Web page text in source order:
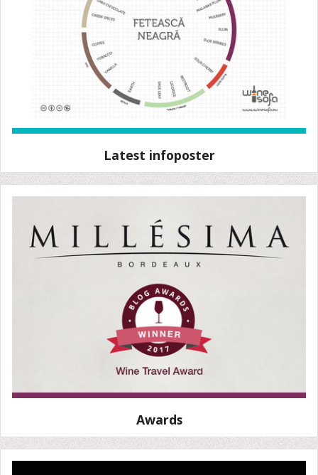
Latest infoposter
Awards